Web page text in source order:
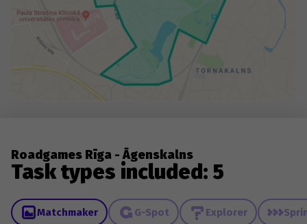
Roadgames Rīga - Āgenskalns
Task types included: 5
Matchmaker G-Spot Explorer